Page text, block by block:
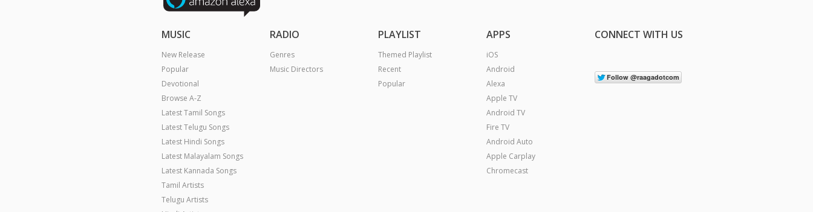
MUSIC
New Release
Popular
Devotional
Browse A-Z
Latest Tamil Songs
Latest Telugu Songs
Latest Hindi Songs
Latest Malayalam Songs
Latest Kannada Songs
Tamil Artists
Telugu Artists
RADIO
Genres
Music Directors
PLAYLIST
Themed Playlist
Recent
Popular
APPS
iOS
Android
Alexa
Apple TV
Android TV
Fire TV
Android Auto
Apple Carplay
Chromecast
CONNECT WITH US